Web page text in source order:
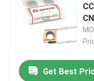
Get Best